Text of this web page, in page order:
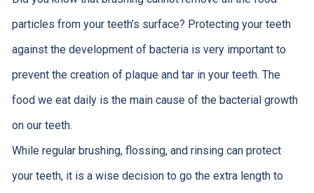
particles from your teeth’s surface? Protecting your teeth
against the development of bacteria is very important to
prevent the creation of plaque and tar in your teeth. The
food we eat daily is the main cause of the bacterial growth
on our teeth.
While regular brushing, flossing, and rinsing can protect
your teeth, it is a wise decision to go the extra length to